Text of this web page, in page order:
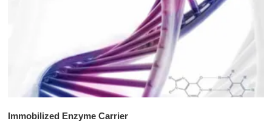
Immobilized Enzyme Carrier